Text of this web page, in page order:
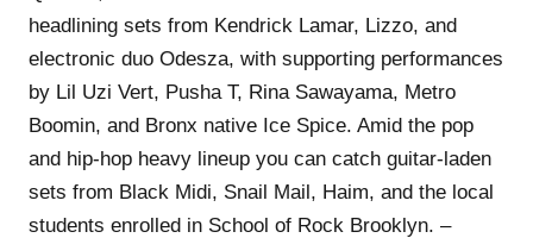
headlining sets from Kendrick Lamar, Lizzo, and
electronic duo Odesza, with supporting performances
by Lil Uzi Vert, Pusha T, Rina Sawayama, Metro
Boomin, and Bronx native Ice Spice. Amid the pop
and hip-hop heavy lineup you can catch guitar-laden
sets from Black Midi, Snail Mail, Haim, and the local
students enrolled in School of Rock Brooklyn. –